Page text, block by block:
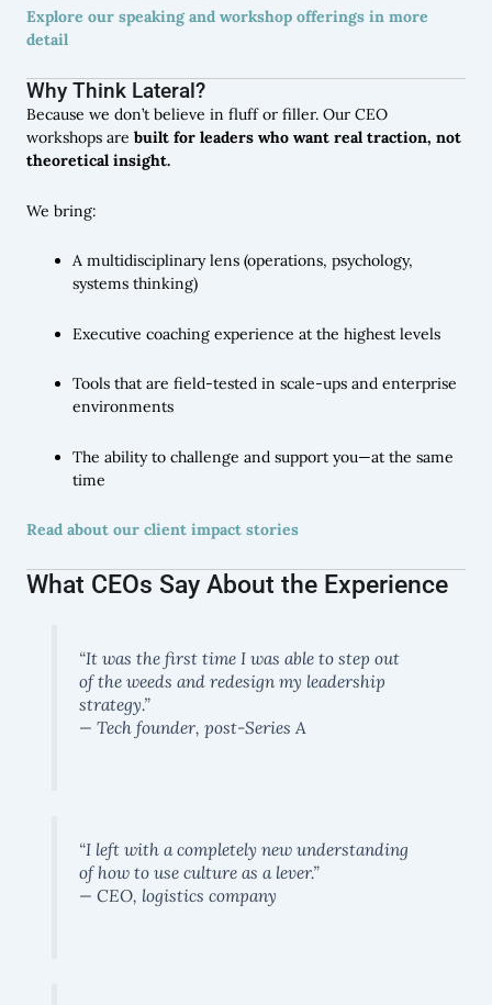
Explore our speaking and workshop offerings in more
detail
Why Think Lateral?
Because we don’t believe in fluff or filler. Our CEO
workshops are built for leaders who want real traction, not
theoretical insight.
We bring:
A multidisciplinary lens (operations, psychology,
systems thinking)
Executive coaching experience at the highest levels
Tools that are field-tested in scale-ups and enterprise
environments
The ability to challenge and support you—at the same
time
Read about our client impact stories
What CEOs Say About the Experience
“It was the first time I was able to step out
of the weeds and redesign my leadership
strategy.”
— Tech founder, post-Series A
“I left with a completely new understanding
of how to use culture as a lever.”
— CEO, logistics company